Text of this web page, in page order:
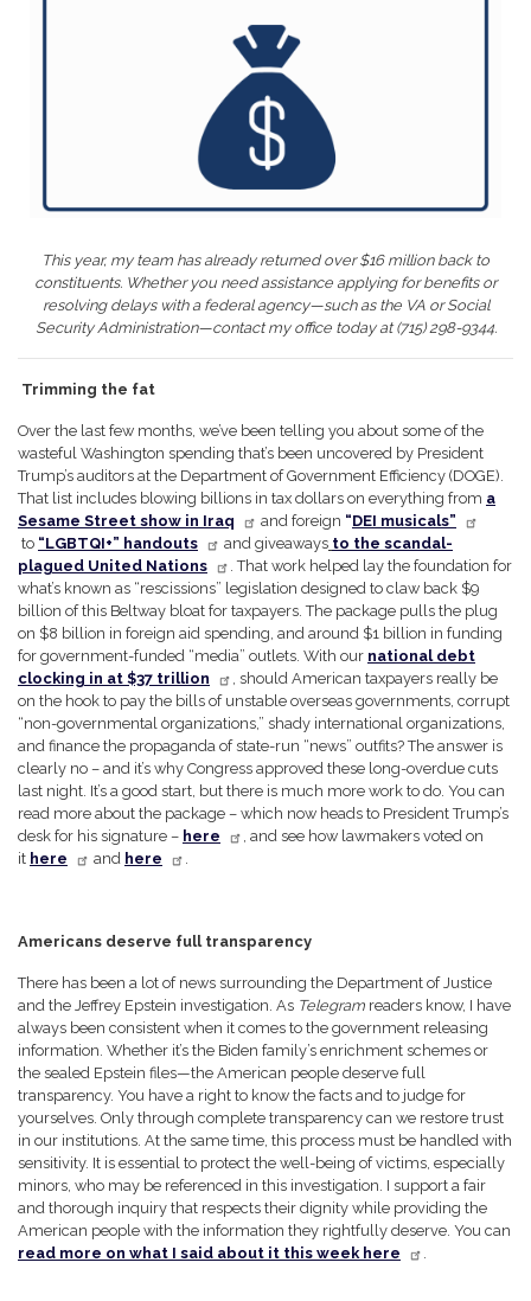
This year, my team has already returned over $16 million back to
constituents. Whether you need assistance applying for benefits or
resolving delays with a federal agency—such as the VA or Social
Security Administration—contact my office today at (715) 298-9344.
Trimming the fat
Over the last few months, we’ve been telling you about some of the
wasteful Washington spending that’s been uncovered by President
Trump’s auditors at the Department of Government Efficiency (DOGE).
That list includes blowing billions in tax dollars on everything from a
Sesame Street show in Iraq
and foreign “DEI musicals”
to “LGBTQI+” handouts and giveaways to the scandal-
plagued United Nations
. That work helped lay the foundation for
what’s known as “rescissions” legislation designed to claw back $9
billion of this Beltway bloat for taxpayers. The package pulls the plug
on $8 billion in foreign aid spending, and around $1 billion in funding
for government-funded “media” outlets. With our national debt
clocking in at $37 trillion
, should American taxpayers really be
on the hook to pay the bills of unstable overseas governments, corrupt
“non-governmental organizations,” shady international organizations,
and finance the propaganda of state-run “news” outfits? The answer is
clearly no – and it’s why Congress approved these long-overdue cuts
last night. It’s a good start, but there is much more work to do. You can
read more about the package – which now heads to President Trump’s
desk for his signature – here
, and see how lawmakers voted on
it here and here
Americans deserve full transparency
There has been a lot of news surrounding the Department of Justice
and the Jeffrey Epstein investigation. As Telegram readers know, I have
always been consistent when it comes to the government releasing
information. Whether it’s the Biden family’s enrichment schemes or
the sealed Epstein files—the American people deserve full
transparency. You have a right to know the facts and to judge for
yourselves. Only through complete transparency can we restore trust
in our institutions. At the same time, this process must be handled with
sensitivity. It is essential to protect the well-being of victims, especially
minors, who may be referenced in this investigation. I support a fair
and thorough inquiry that respects their dignity while providing the
American people with the information they rightfully deserve. You can
read more on what I said about it this week here